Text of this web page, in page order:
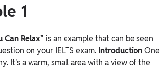
1
Can Relax" is an example that can be seen
on your IELTS exam. IntroductionOne
It's a warm, small area with a view of the